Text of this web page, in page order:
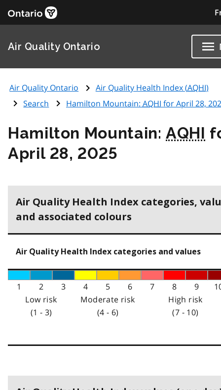
Air Quality Ontario
Air Quality Ontario Air Quality Health Index (AQHI)
Search
Hamilton Mountain: AQHI for April 28,
Hamilton Mountain:AQHI
April 28, 2025
Air Quality Health Index categories,
and associated colours
Air Quality Health Index categories and values
1 2 3 4 5 6 7 8 9
Low risk
(1 - 3)
Moderate risk
(4 - 6)
High risk
(7 - 10)